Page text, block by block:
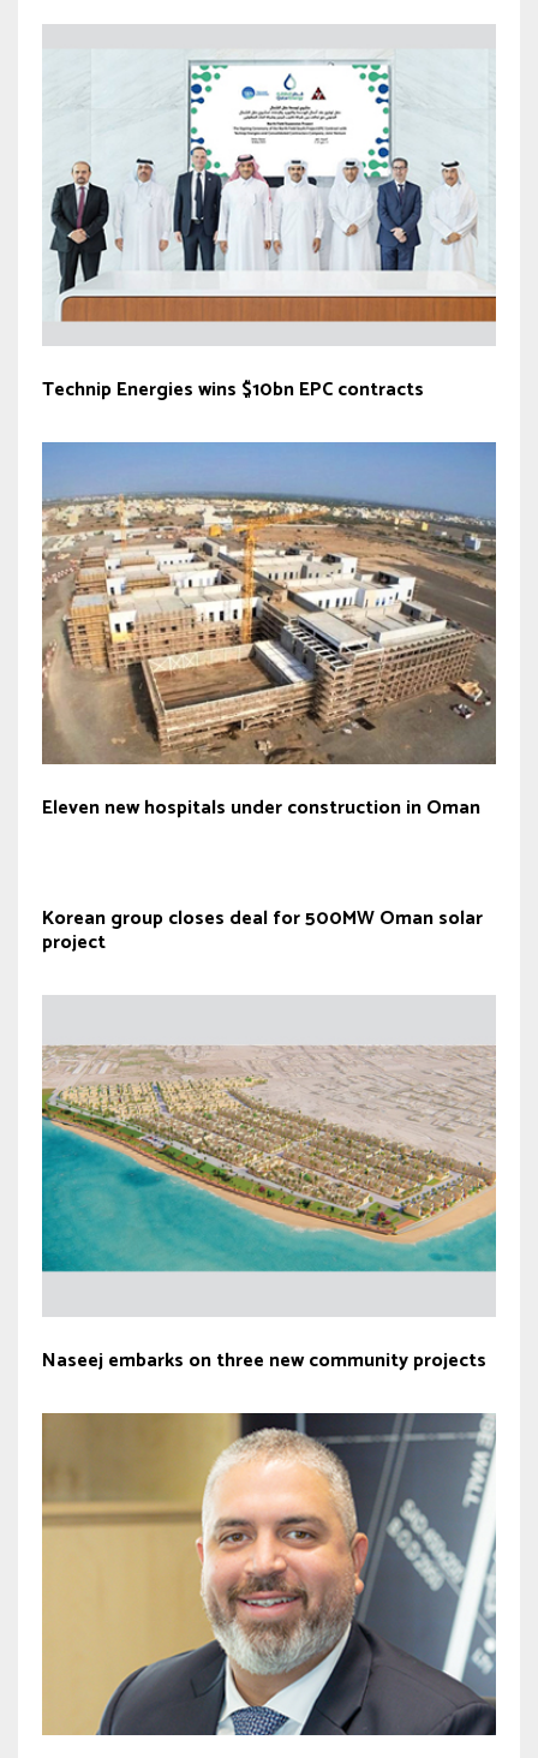
Technip Energies wins $10bn EPC contracts
Eleven new hospitals under construction in Oman
Korean group closes deal for 500MW Oman solar
project
Naseej embarks on three new community projects